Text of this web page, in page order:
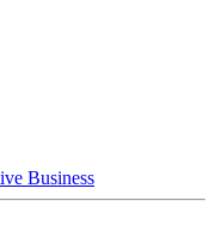
Business